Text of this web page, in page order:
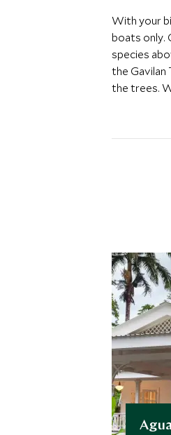
With your
boats only.
species
the Gavilan
the trees.